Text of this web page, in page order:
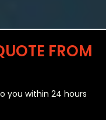
FROM
you within 24 hours